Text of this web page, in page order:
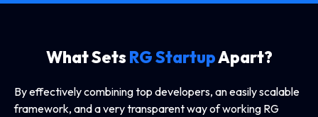
What SetsRG StartupApart?
By effectively combining top developers, an easily scalable
framework, and a very transparent way of working RG